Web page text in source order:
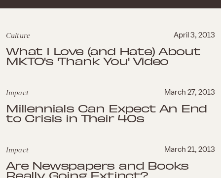
Culture April 3, 2013
What I Love (and Hate) About
MKTO's 'Thank You' Video
Impact March 27, 2013
Millennials Can Expect An End
to Crisis in Their 40s
Impact March 21, 2013
Are Newspapers and Books
Really Going Extinct?